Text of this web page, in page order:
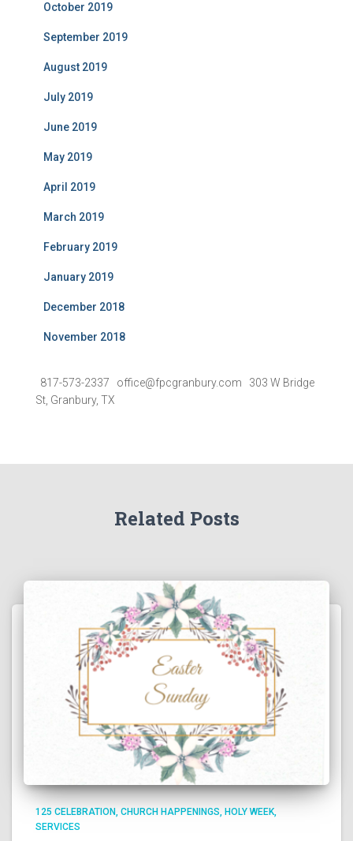
October 2019
September 2019
August 2019
July 2019
June 2019
May 2019
April 2019
March 2019
February 2019
January 2019
December 2018
November 2018
817-573-2337 office@fpcgranbury.com 303 W Bridge
St, Granbury, TX
Related Posts
125 CELEBRATION CHURCH HAPPENINGS HOLY WEEK
SERVICES